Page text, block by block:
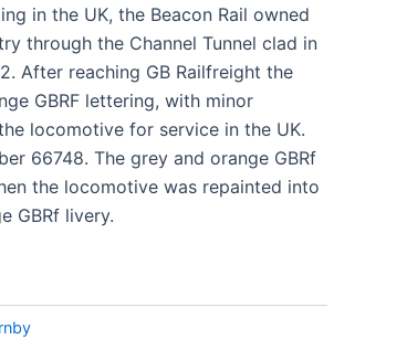
in the UK, the Beacon Rail owned
through the Channel Tunnel clad in
After reaching GB Railfreight the
GBRF lettering, with minor
locomotive for service in the UK.
66748. The grey and orange GBRf
the locomotive was repainted into
GBRf livery.